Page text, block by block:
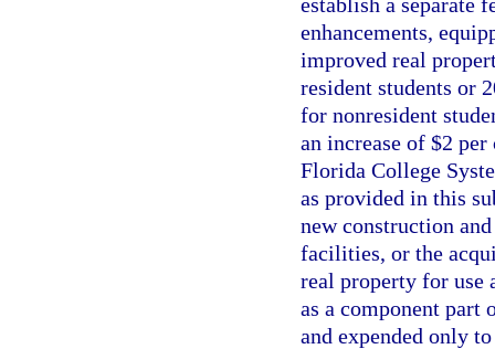
enhancements,
improved real
resident students or
for nonresident
an increase of $2
Florida College
as provided in this
new construction
facilities, or the
real property for use
as a component part
and expended only